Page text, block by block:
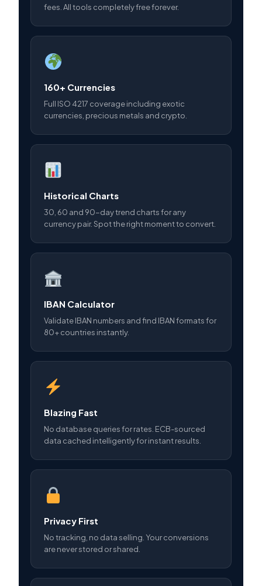
fees. All tools completely free forever.
160+ Currencies
Full ISO 4217 coverage including exotic
currencies, precious metals and crypto.
Historical Charts
30, 60 and 90-day trend charts for any
currency pair. Spot the right moment to convert.
IBAN Calculator
Validate IBAN numbers and find IBAN formats for
80+ countries instantly.
Blazing Fast
No database queries for rates. ECB-sourced
data cached intelligently for instant results.
Privacy First
No tracking, no data selling. Your conversions
are never stored or shared.